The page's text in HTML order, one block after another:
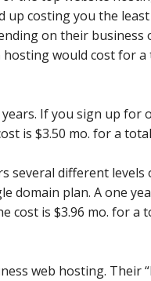
up costing you the
on their business
hosting would cost for
If you sign up for
is $3.50 mo. for a
several different levels
domain plan. A one
cost is $3.96 mo. for a
web hosting. Their